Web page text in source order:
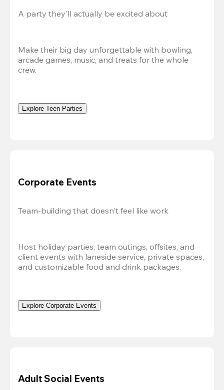
A party they'll actually be excited about
Make their big day unforgettable with bowling,
arcade games, music, and treats for the whole
crew.
Explore Teen Parties
Corporate Events
Team-building that doesn't feel like work
Host holiday parties, team outings, offsites, and
client events with laneside service, private spaces,
and customizable food and drink packages.
Explore Corporate Events
Adult Social Events